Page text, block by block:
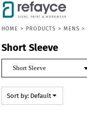
HOME > PRODUCTS > MENS >
Short Sleeve
Sort by: Default
Default